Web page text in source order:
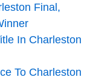
Final,
In Charleston
To Charleston